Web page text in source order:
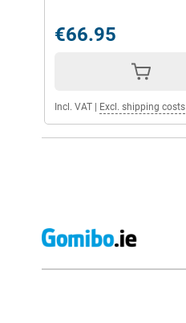
€66.95
Incl. VAT Excl. shipping costs